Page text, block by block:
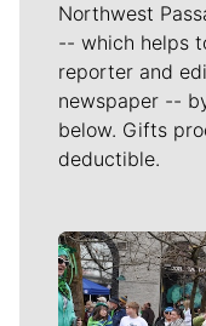
Northwest
-- which helps
reporter and
newspaper --
below. Gifts
deductible.
Meet Our